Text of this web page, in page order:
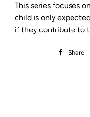
This series focuses
child is only
if they contribute to
Share